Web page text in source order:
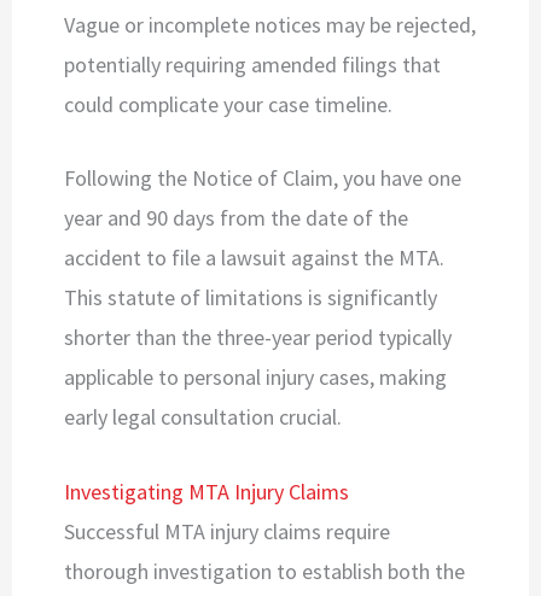
Vague or incomplete notices may be rejected,
potentially requiring amended filings that
could complicate your case timeline.
Following the Notice of Claim, you have one
year and 90 days from the date of the
accident to file a lawsuit against the MTA.
This statute of limitations is significantly
shorter than the three-year period typically
applicable to personal injury cases, making
early legal consultation crucial.
Investigating MTA Injury Claims
Successful MTA injury claims require
thorough investigation to establish both the